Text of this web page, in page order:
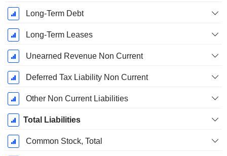
Long-Term Debt
Long-Term Leases
Unearned Revenue Non Current
Deferred Tax Liability Non Current
Other Non Current Liabilities
Total Liabilities
Common Stock, Total